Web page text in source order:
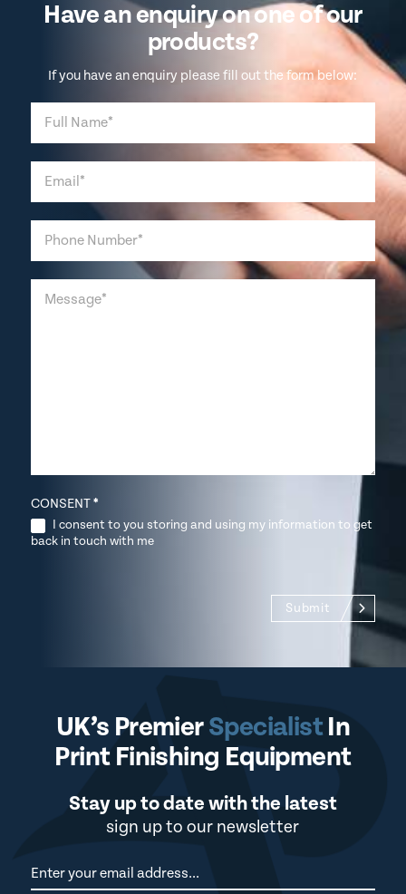
Have an enquiry on one of our
products?
If you have an enquiry please fill out the form below:
CONSENT*
I consent to you storing and using my information to get
back in touch with me
Submit
UK’s PremierSpecialistIn
Print Finishing Equipment
Stay up to date with the latest
sign up to our newsletter
Newsletter